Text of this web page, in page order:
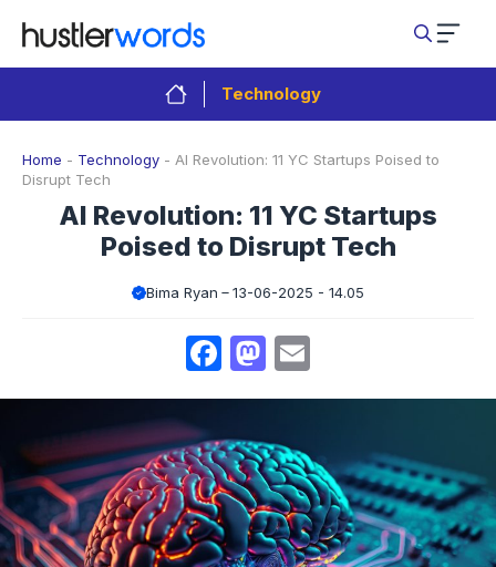
content
Technology
Home - Technology - AI Revolution: 11 YC Startups Poised to
Disrupt Tech
AI Revolution: 11 YC Startups
Poised to Disrupt Tech
Bima Ryan 13-06-2025 - 14.05
Facebook
Mastodon